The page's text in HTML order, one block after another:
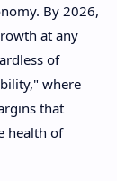
By 2026,
at any
of
where
that
health of